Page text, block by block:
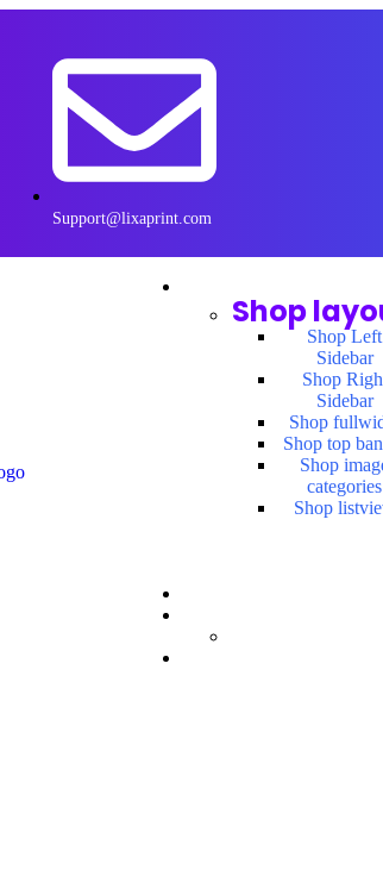
Support@lixaprint.com
Shop
Shop Left
Sidebar
Shop
Sidebar
Shop
Shop top
Shop
categories
Shop